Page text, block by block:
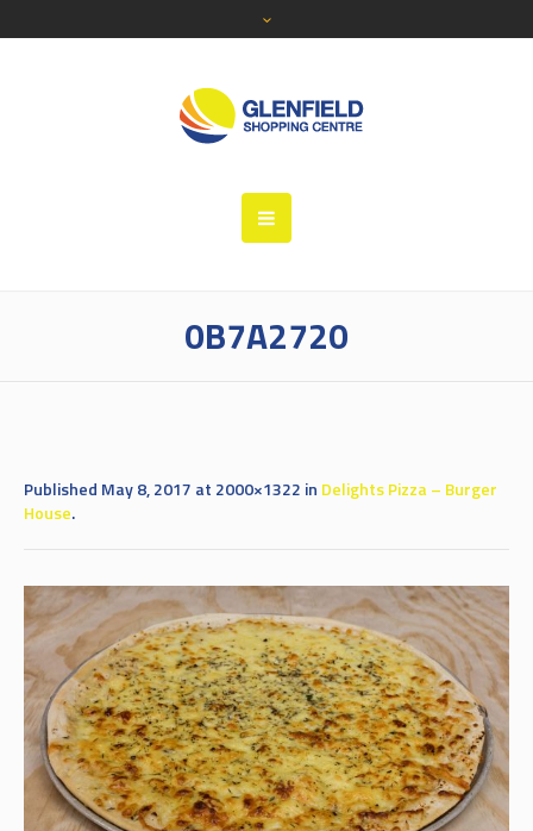
0B7A2720
Published May 8, 2017 at 2000×1322 in Delights Pizza – Burger
House.